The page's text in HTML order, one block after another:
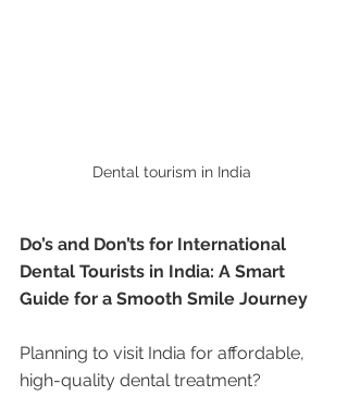
Dental tourism in India
Do’s and Don’ts for International
Dental Tourists in India: A Smart
Guide for a Smooth Smile Journey
Planning to visit India for affordable,
high-quality dental treatment?